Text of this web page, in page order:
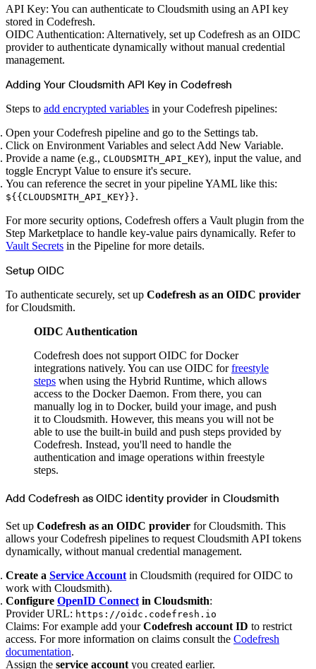
Jenkins
Custom domains
API key rules
Repositories
Create a repository
Settings
Custom storage regions
Upstreams
Privileges
Geo/IP rules
Teams and accounts
Teams
API keys
Service accounts
Privileges
Artifact management
Package actions
Package search syntax
Retention rules
Package groups
Troubleshooting
Recently deleted packages
Via the API
Via the CLI
Via the web app
Supply chain security
Block Until Scan
Vulnerability scanning
Policy management
Policy as code
Getting started
Rego recipes
Policy as code workflow example
Vulnerability policy
Malware detection
Malware scanning
Malicious packages
Package signing
License compliance
Upstream trust
GitHub secret scanning
Observability and logs
Client logs
Audit logs
Usage
Exporting logs to Azure
Exporting logs to S3
Analyzing logs with Athena
Software distribution
Customization
Private broadcasts
Via the CLI
Via web app
EULA enforcement
Integrations
Ansible
ArgoCD
AWS CodeBuild
AWS SageMaker
Azure DevOps
Bitbucket Pipelines
Buildkite
Chainguard Containers
Chef
CircleCI
Codefresh
Cursor IDE
API Key: You can authenticate to Cloudsmith using an API key
stored in Codefresh.
OIDC Authentication: Alternatively, set up Codefresh as an OIDC
provider to authenticate dynamically without manual credential
management.
Adding Your Cloudsmith API Key in Codefresh
Steps to add encrypted variables in your Codefresh pipelines:
Open your Codefresh pipeline and go to the Settings tab.
Click on Environment Variables and select Add New Variable.
Provide a name (e.g., CLOUDSMITH_API_KEY), input the value, and
toggle Encrypt Value to ensure it's secure.
You can reference the secret in your pipeline YAML like this:
${{CLOUDSMITH_API_KEY}}.
For more security options, Codefresh offers a Vault plugin from the
Step Marketplace to handle key-value pairs dynamically. Refer to
Vault Secrets in the Pipeline for more details.
Setup OIDC
To authenticate securely, set up Codefresh as an OIDC provider
for Cloudsmith.
OIDC Authentication
Codefresh does not support OIDC for Docker
integrations natively. You can use OIDC forfreestyle
steps when using the Hybrid Runtime, which allows
access to the Docker Daemon. From there, you can
manually log in to Docker, build your image, and push
it to Cloudsmith. However, this means you will not be
able to use the built-in build and push steps provided by
Codefresh. Instead, you'll need to handle the
authentication and image operations within freestyle
steps.
Add Codefresh as OIDC identity provider in Cloudsmith
Set up Codefresh as an OIDC provider for Cloudsmith. This
allows your Codefresh pipelines to request Cloudsmith API tokens
dynamically, without manual credential management.
Create a Service Account in Cloudsmith (required for OIDC to
work with Cloudsmith).
Configure OpenID Connect in Cloudsmith:
Provider URL: https://oidc.codefresh.io
Claims: For example add yourCodefresh account ID to restrict
access. For more information on claims consult the Codefresh
documentation.
Assign the service account you created earlier.